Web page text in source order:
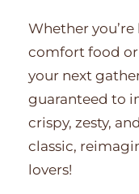
Whether
comfort food
your next
guaranteed to
crispy, zesty,
classic,
lovers!